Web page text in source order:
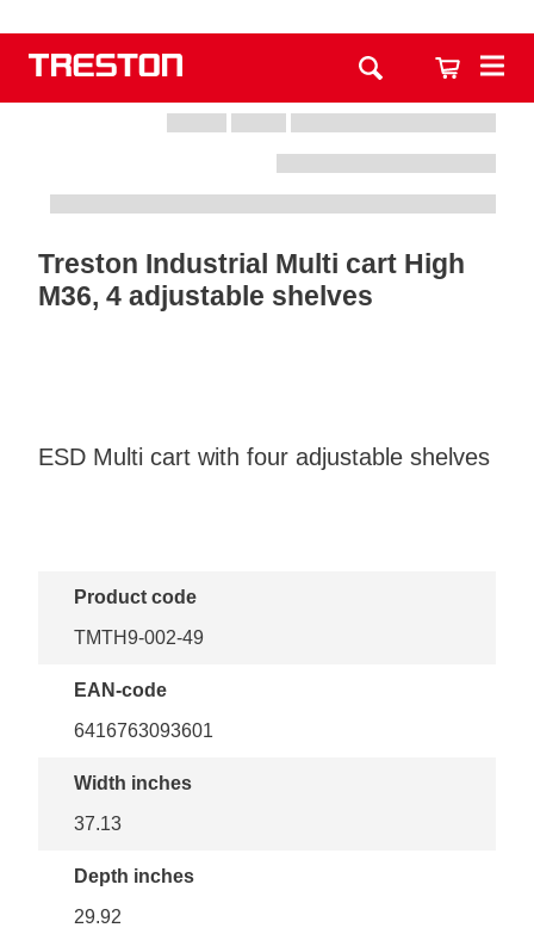
Treston Industrial Multi cart High
M36, 4 adjustable shelves
ESD Multi cart with four adjustable shelves
Product code
TMTH9-002-49
EAN-code
6416763093601
Width inches
37.13
Depth inches
29.92